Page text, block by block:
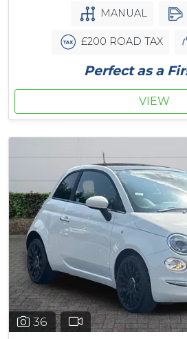
MANUAL
£200 ROAD TAX
Perfect as a
VIEW
36